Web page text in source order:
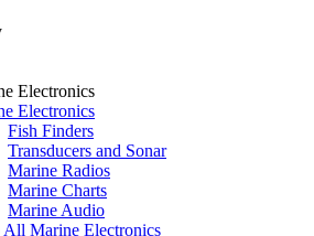
Electronics
Electronics
Fish Finders
Transducers and Sonar
Marine Radios
Marine Charts
Marine Audio
All Marine Electronics